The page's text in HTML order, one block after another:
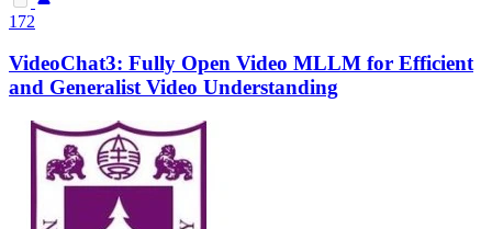
172
VideoChat3: Fully Open Video MLLM for Efficient
and Generalist Video Understanding